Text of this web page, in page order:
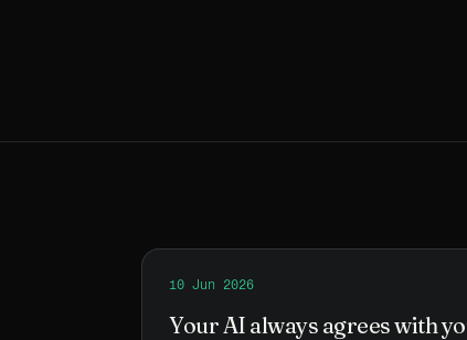
ReadYour AI always agrees with you.
10 Jun 2026
Your AI always agrees with